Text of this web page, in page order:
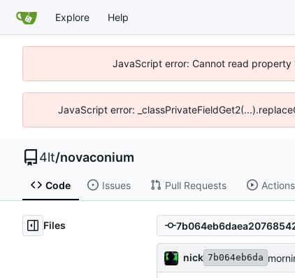
Explore Help
JavaScript error: Cannot read
JavaScript error:
4lt/novaconium
Code Issues Pull Requests Actions
Files
nick 7b064eb6da